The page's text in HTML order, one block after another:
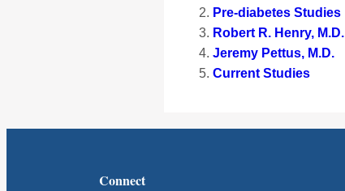
Pre-diabetes Studies
Robert R. Henry, M.D.
Jeremy Pettus, M.D.
Current Studies
Connect